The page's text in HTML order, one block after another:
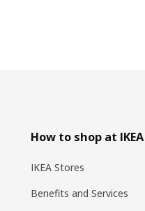
How to shop at IKEA
IKEA Stores
Benefits and Services